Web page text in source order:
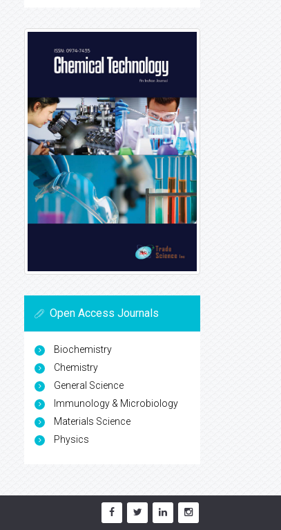
Open Access Journals
Biochemistry
Chemistry
General Science
Immunology & Microbiology
Materials Science
Physics